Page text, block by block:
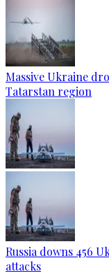
Massive Ukraine
Tatarstan region
Russia downs 456
attacks